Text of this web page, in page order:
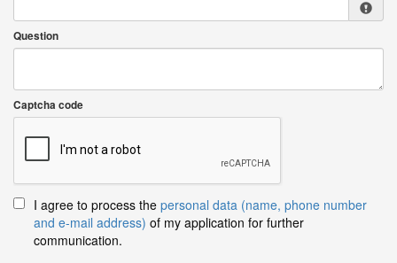
Question
Captcha code
I agree to process the personal data (name, phone number
and e-mail address) of my application for further
communication.